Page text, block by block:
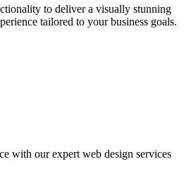
to deliver a visually stunning
tailored to your business goals.
with our expert web design services